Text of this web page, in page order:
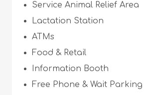
Service Animal Relief Area
Lactation Station
ATMs
Food & Retail
Information Booth
Free Phone & Wait Parking